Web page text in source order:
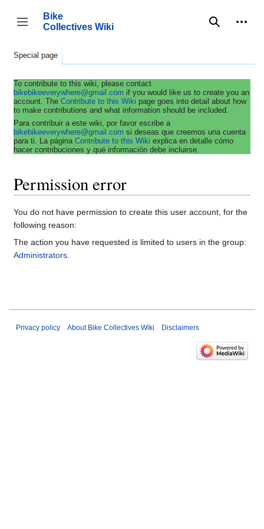
content
Toggle sidebar
Bike
Collectives Wiki
Search
Special page
To contribute to this wiki, please contact
bikebikeeverywhere@gmail.com if you would like us to create you an
account. The Contribute to this Wiki page goes into detail about how
to make contributions and what information should be included.
Para contribuir a este wiki, por favor escribe a
bikebikeeverywhere@gmail.com si deseas que creemos una cuenta
para ti. La página Contribute to this Wiki explica en detalle cómo
hacer contribuciones y qué información debe incluirse.
Permission error
You do not have permission to create this user account, for the
following reason:
The action you have requested is limited to users in the group:
Administrators
Privacy policy About Bike Collectives Wiki Disclaimers